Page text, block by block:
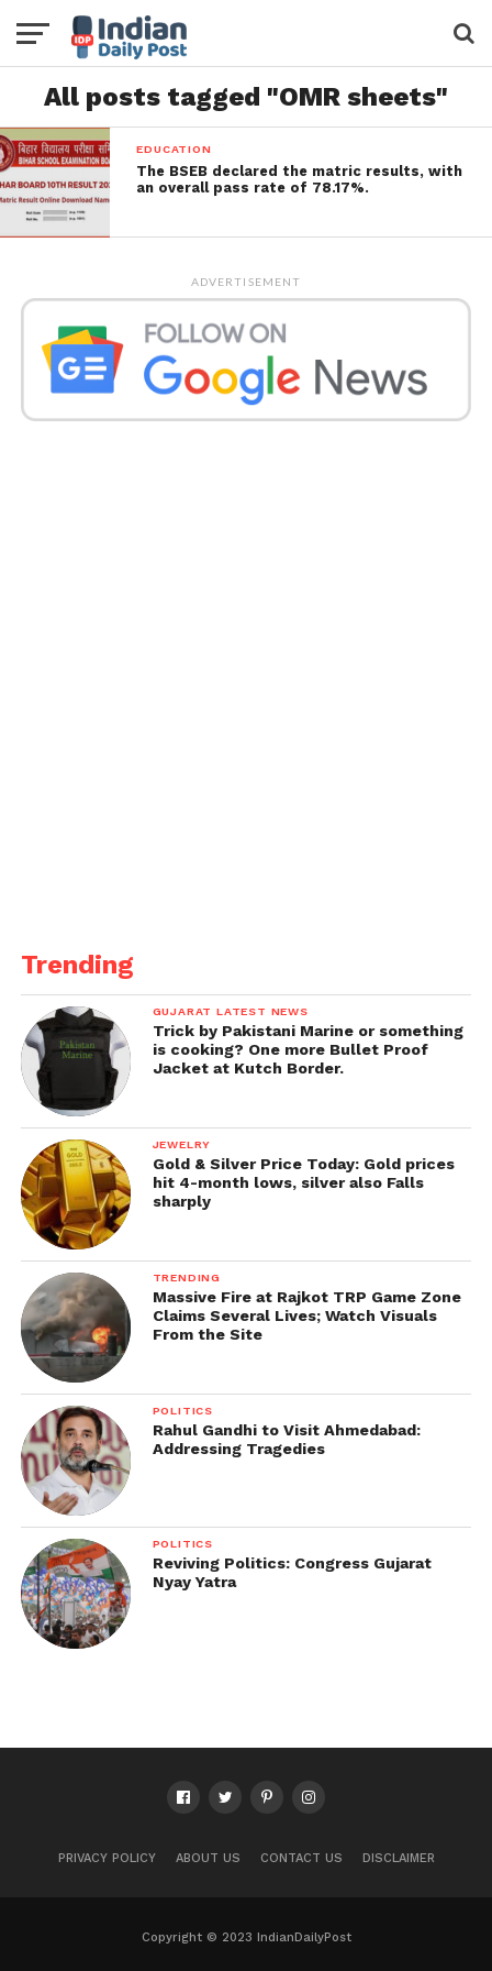
All posts tagged "OMR sheets"
EDUCATION
The BSEB declared the matric results, with
an overall pass rate of 78.17%.
ADVERTISEMENT
Trending
GUJARAT LATEST NEWS
Trick by Pakistani Marine or something
is cooking? One more Bullet Proof
Jacket at Kutch Border.
JEWELRY
Gold & Silver Price Today: Gold prices
hit 4-month lows, silver also Falls
sharply
TRENDING
Massive Fire at Rajkot TRP Game Zone
Claims Several Lives; Watch Visuals
From the Site
POLITICS
Rahul Gandhi to Visit Ahmedabad:
Addressing Tragedies
POLITICS
Reviving Politics: Congress Gujarat
Nyay Yatra
PRIVACY POLICY ABOUT US CONTACT US DISCLAIMER
Copyright © 2023 IndianDailyPost